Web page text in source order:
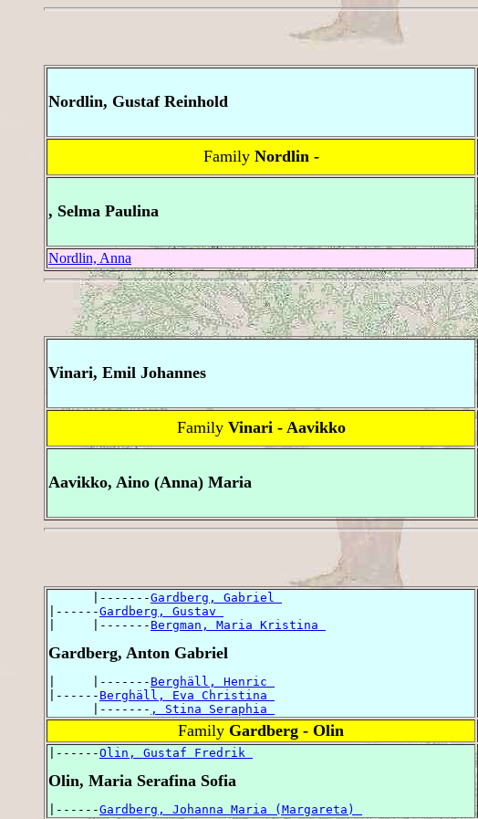
Nordlin, Gustaf Reinhold
Family Nordlin -
, Selma Paulina
Nordlin, Anna
Vinari, Emil Johannes
Family Vinari - Aavikko
Aavikko, Aino (Anna) Maria
      |-------
Gardberg, Gabriel
|------Gardberg, Gustav
|     |------- Bergman, Maria Kristina
Gardberg, Anton Gabriel
|     |------- Berghäll, Henric
|------ Berghäll, Eva Christina
      |-------
, Stina Seraphia
Family Gardberg - Olin
|------Olin, Gustaf Fredrik
Olin, Maria Serafina Sofia
|------Gardberg, Johanna Maria (Margareta)